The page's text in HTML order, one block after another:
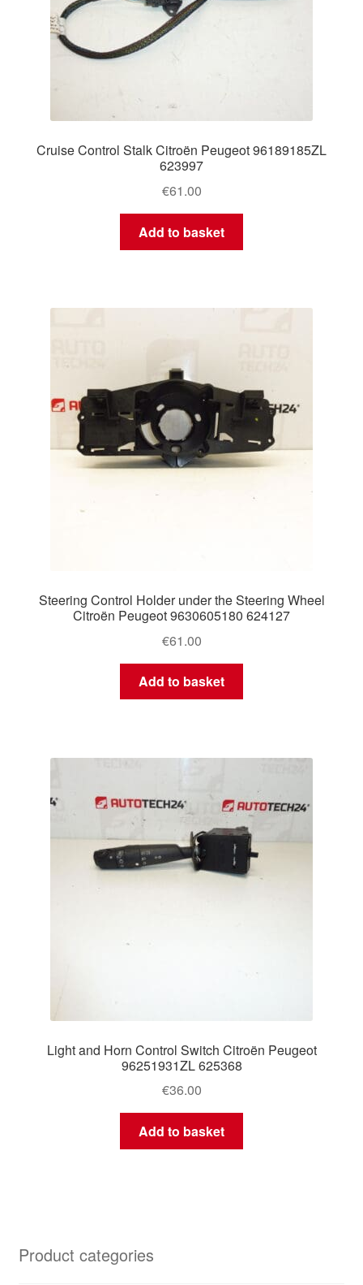
Cruise Control Stalk Citroën Peugeot 96189185ZL
623997
€61.00
Add to basket
Steering Control Holder under the Steering Wheel
Citroën Peugeot 9630605180 624127
€61.00
Add to basket
Light and Horn Control Switch Citroën Peugeot
96251931ZL 625368
€36.00
Add to basket
Product categories